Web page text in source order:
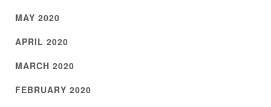
MAY 2020
APRIL 2020
MARCH 2020
FEBRUARY 2020